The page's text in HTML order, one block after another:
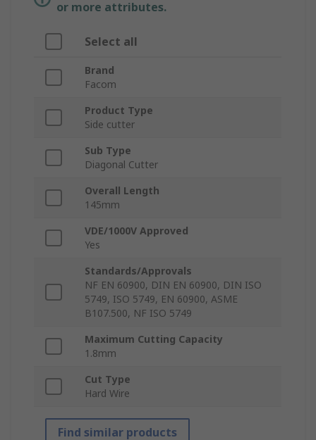
or more attributes.
Select all
Brand
Facom
Product Type
Side cutter
Sub Type
Diagonal Cutter
Overall Length
145mm
VDE/1000V Approved
Yes
Standards/Approvals
NF EN 60900, DIN EN 60900, DIN ISO
5749, ISO 5749, EN 60900, ASME
B107.500, NF ISO 5749
Maximum Cutting Capacity
1.8mm
Cut Type
Hard Wire
Find similar products